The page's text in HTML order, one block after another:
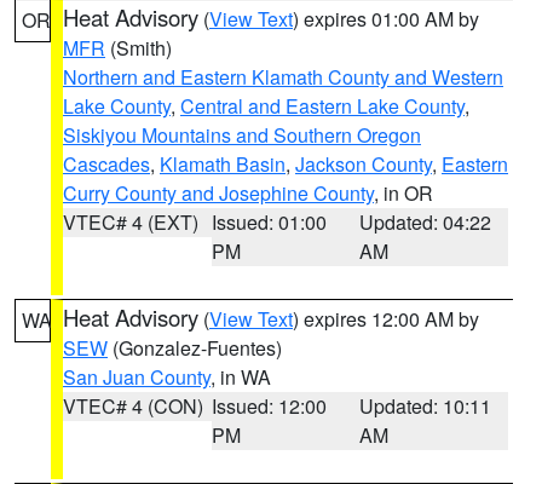
OR Heat Advisory (View Text) expires 01:00 AM by
MFR (Smith)
Northern and Eastern Klamath County and Western
Lake County, Central and Eastern Lake County,
Siskiyou Mountains and Southern Oregon
Cascades, Klamath Basin, Jackson County, Eastern
Curry County and Josephine County, in OR
VTEC# 4 (EXT) Issued: 01:00
PM
Updated: 04:22
AM
WA Heat Advisory (View Text) expires 12:00 AM by
SEW (Gonzalez-Fuentes)
San Juan County, in WA
VTEC# 4 (CON) Issued: 12:00
PM
Updated: 10:11
AM